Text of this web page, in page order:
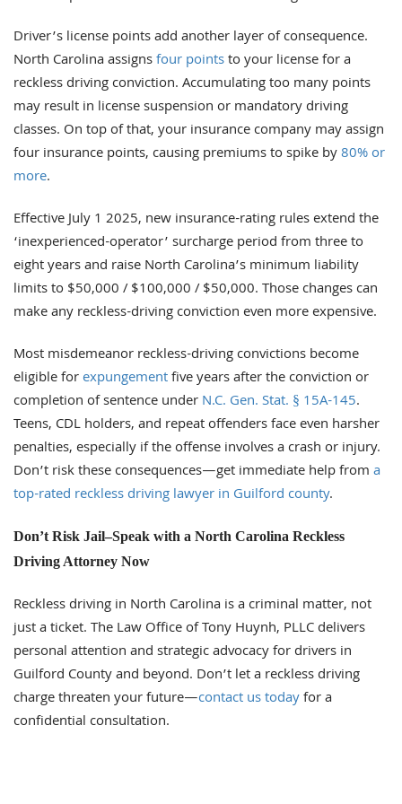
Driver’s license points add another layer of consequence.
North Carolina assignsfour pointsto your license for a
reckless driving conviction. Accumulating too many points
may result in license suspension or mandatory driving
classes. On top of that, your insurance company may assign
four insurance points, causing premiums to spike by80% or
more.
Effective July 1 2025, new insurance-rating rules extend the
‘inexperienced-operator’ surcharge period from three to
eight years and raise North Carolina’s minimum liability
limits to $50,000 / $100,000 / $50,000. Those changes can
make any reckless-driving conviction even more expensive.
Most misdemeanor reckless-driving convictions become
eligible forexpungementfive years after the conviction or
completion of sentence underN.C. Gen. Stat. § 15A-145.
Teens, CDL holders, and repeat offenders face even harsher
penalties, especially if the offense involves a crash or injury.
Don’t risk these consequences—get immediate help froma
top-rated reckless driving lawyer in Guilford county.
Don’t Risk Jail–Speak with a North Carolina Reckless
Driving Attorney Now
Reckless driving in North Carolina is a criminal matter, not
just a ticket. The Law Office of Tony Huynh, PLLC delivers
personal attention and strategic advocacy for drivers in
Guilford County and beyond. Don’t let a reckless driving
charge threaten your future—contact us todayfor a
confidential consultation.